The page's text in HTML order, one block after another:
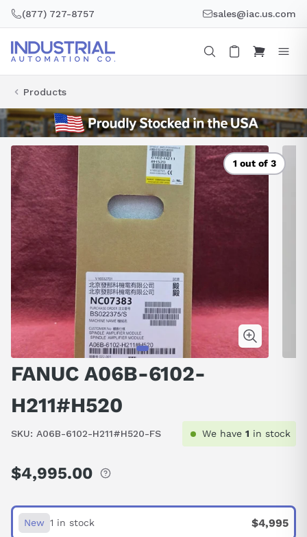
(877) 727-8757 sales@iac.us.com
Products
1 out of 3
FANUC A06B-6102-
H211#H520
SKU: A06B-6102-H211#H520-FS We have 1 in stock
Regular
$4,995.00
New $4,995
1 in stock